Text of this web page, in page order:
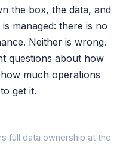
the box, the data, and
managed: there is no
Neither is wrong.
questions about how
much operations
get it.
full data ownership at the